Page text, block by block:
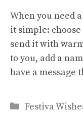
When you need
it simple:
send it with
to you, add a
have a message
Categories
Festiva